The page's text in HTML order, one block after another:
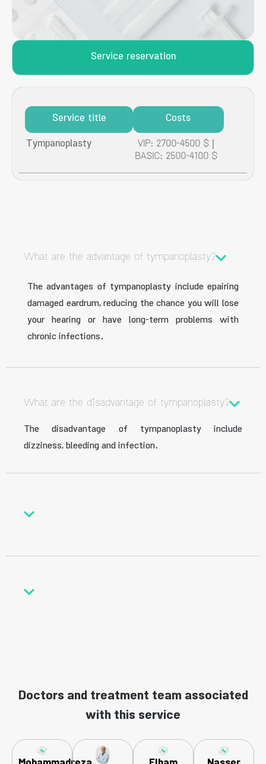
Service reservation
Service title
Costs
Tympanoplasty
VIP: 2700-4500 $ |
BASIC: 2500-4100 $
What are the advantage of tympanoplasty?
The advantages of tympanoplasty include epairing
damaged eardrum, reducing the chance you will lose
your hearing or have long-term problems with
chronic infections.
What are the disadvantage of tympanoplasty?
The disadvantage of tympanoplasty include
dizziness, bleeding and infection.
Doctors and treatment team associated
with this service